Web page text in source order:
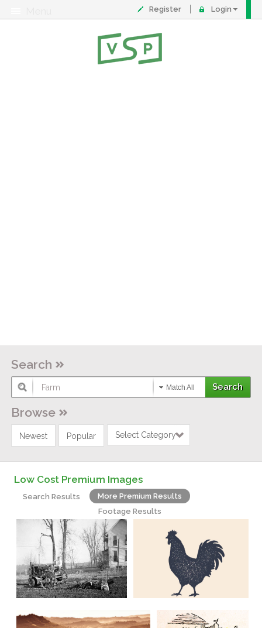
Register Login
Search
Match All
Browse
Newest Popular Select Category
Low Cost Premium Images
Search Results
More Premium Results
Footage Results